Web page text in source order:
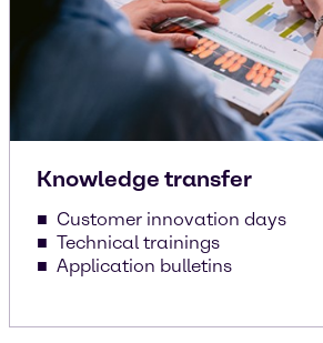
Knowledge transfer
Customer innovation days
Technical trainings
Application bulletins